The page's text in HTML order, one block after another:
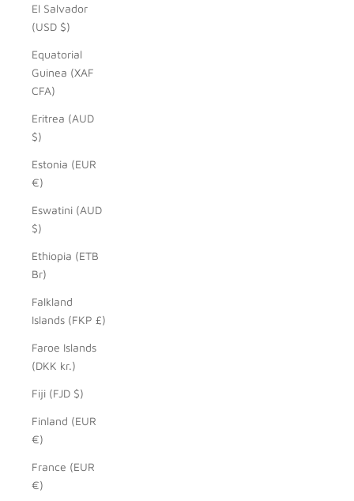
El Salvador
(USD $)
Equatorial
Guinea (XAF
CFA)
Eritrea (AUD
$)
Estonia (EUR
€)
Eswatini (AUD
$)
Ethiopia (ETB
Br)
Falkland
Islands (FKP £)
Faroe Islands
(DKK kr.)
Fiji (FJD $)
Finland (EUR
€)
France (EUR
€)